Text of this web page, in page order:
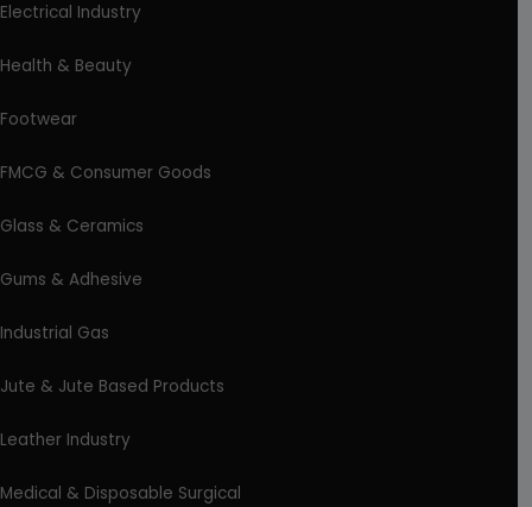
Electrical Industry
Health & Beauty
Footwear
FMCG & Consumer Goods
Glass & Ceramics
Gums & Adhesive
Industrial Gas
Jute & Jute Based Products
Leather Industry
Medical & Disposable Surgical